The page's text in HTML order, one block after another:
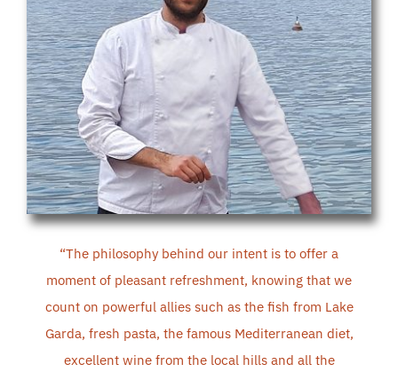
“The philosophy behind our intent is to offer a
moment of pleasant refreshment, knowing that we
count on powerful allies such as the fish from Lake
Garda, fresh pasta, the famous Mediterranean diet,
excellent wine from the local hills and all the